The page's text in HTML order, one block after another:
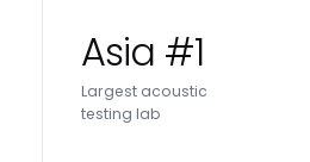
Asia #1
Largest acoustic
testing lab